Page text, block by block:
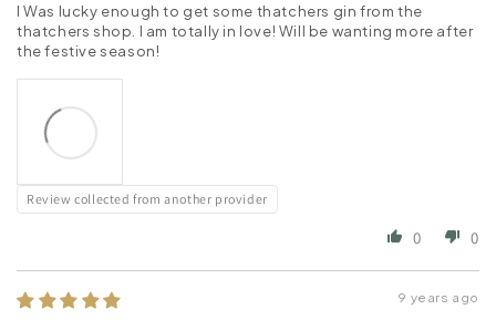
I Was lucky enough to get some thatchers gin from the
thatchers shop. I am totally in love! Will be wanting more after
the festive season!
Review collected from another provider
0 0
9 years ago